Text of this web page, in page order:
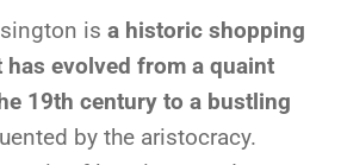
is a historic shopping
evolved from a quaint
19th century to a bustling
by the aristocracy.